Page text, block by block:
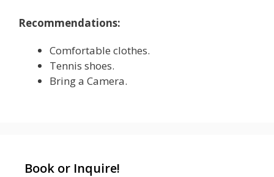
Recommendations:
Comfortable clothes.
Tennis shoes.
Bring a Camera.
Book or Inquire!